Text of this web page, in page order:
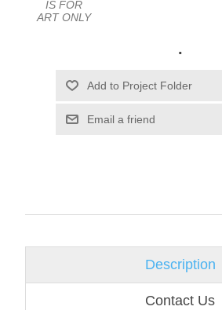
IS FOR
ART ONLY
.
Email a friend
Description
Contact Us